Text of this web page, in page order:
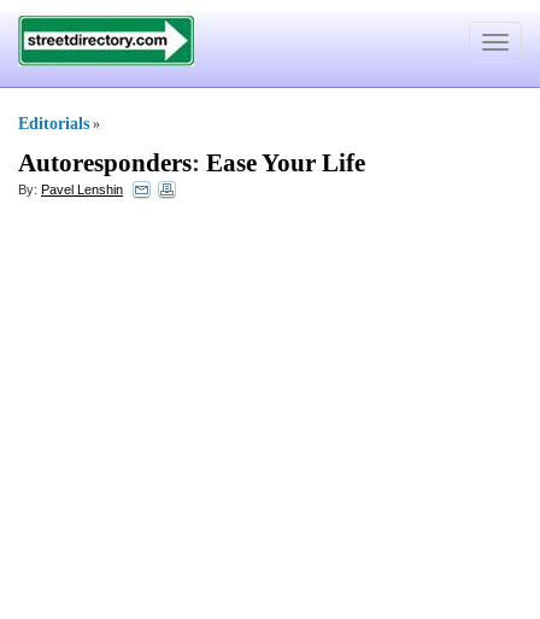
Toggle
Editorials »
Autoresponders: Ease Your Life
By: Pavel Lenshin